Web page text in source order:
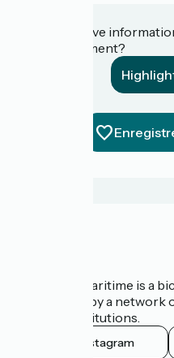
Do you have
establishment?
The Vélomaritime is a
promoted by a
tourist institutions.
Instagram